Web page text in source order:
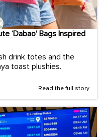
‘Dabao’ Bags Inspired
drink totes and the
toast plushies.
Read the full story